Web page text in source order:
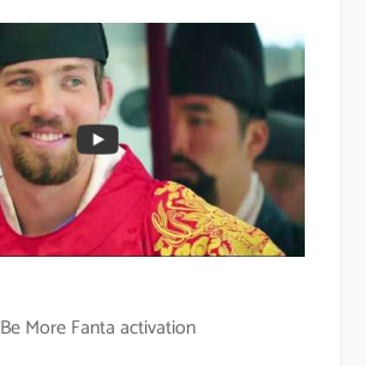
Be More Fanta activation